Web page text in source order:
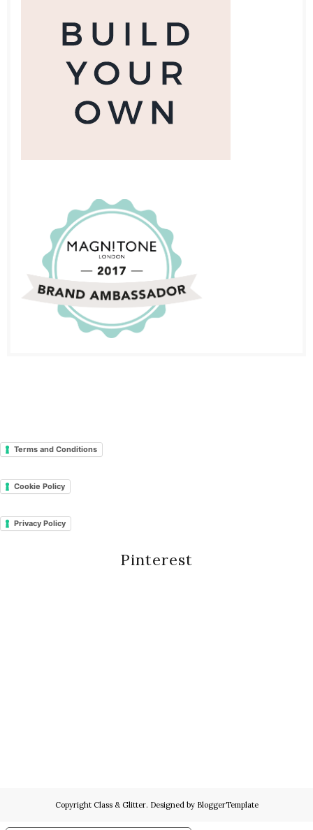
Terms and Conditions
Cookie Policy
Privacy Policy
Pinterest
Copyright Class & Glitter. Designed by BloggerTemplate